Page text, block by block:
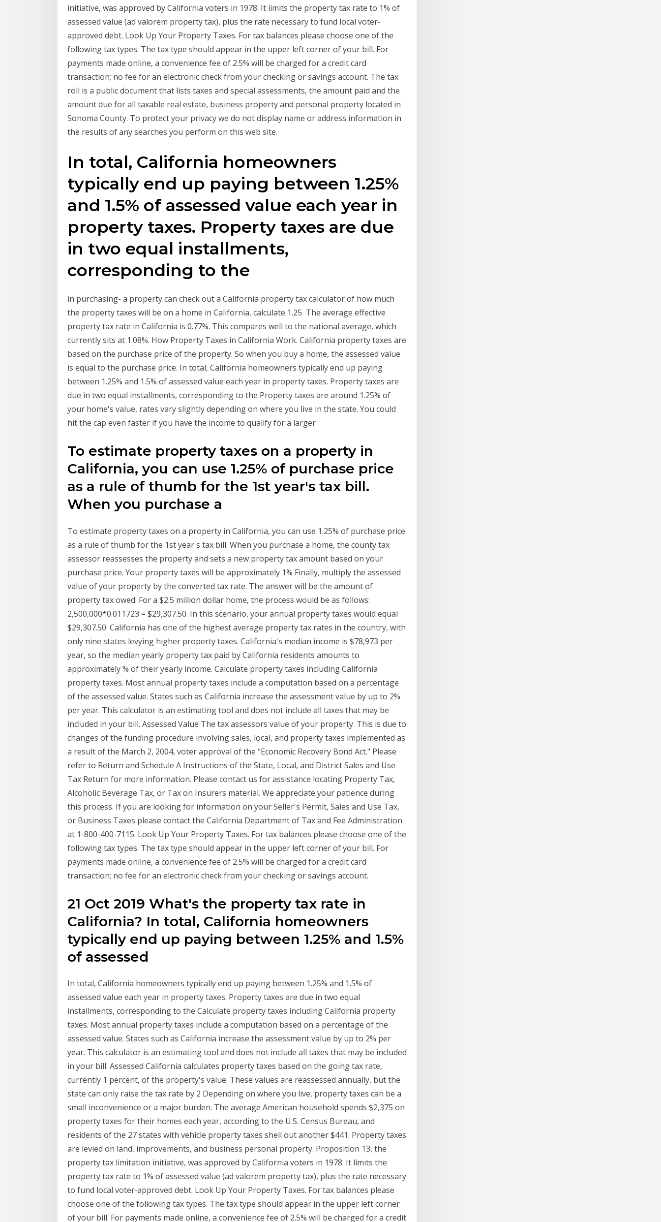
initiative, was approved by California voters in 1978. It limits the property tax rate to 1% of
assessed value (ad valorem property tax), plus the rate necessary to fund local voter‐
approved debt. Look Up Your Property Taxes. For tax balances please choose one of the
following tax types. The tax type should appear in the upper left corner of your bill. For
payments made online, a convenience fee of 2.5% will be charged for a credit card
transaction; no fee for an electronic check from your checking or savings account. The tax
roll is a public document that lists taxes and special assessments, the amount paid and the
amount due for all taxable real estate, business property and personal property located in
Sonoma County. To protect your privacy we do not display name or address information in
the results of any searches you perform on this web site.
In total, California homeowners
typically end up paying between 1.25%
and 1.5% of assessed value each year in
property taxes. Property taxes are due
in two equal installments,
corresponding to the
in purchasing- a property can check out a California property tax calculator of how much
the property taxes will be on a home in California, calculate 1.25 The average effective
property tax rate in California is 0.77%. This compares well to the national average, which
currently sits at 1.08%. How Property Taxes in California Work. California property taxes are
based on the purchase price of the property. So when you buy a home, the assessed value
is equal to the purchase price. In total, California homeowners typically end up paying
between 1.25% and 1.5% of assessed value each year in property taxes. Property taxes are
due in two equal installments, corresponding to the Property taxes are around 1.25% of
your home's value, rates vary slightly depending on where you live in the state. You could
hit the cap even faster if you have the income to qualify for a larger
To estimate property taxes on a property in
California, you can use 1.25% of purchase price
as a rule of thumb for the 1st year's tax bill.
When you purchase a
To estimate property taxes on a property in California, you can use 1.25% of purchase price
as a rule of thumb for the 1st year's tax bill. When you purchase a home, the county tax
assessor reassesses the property and sets a new property tax amount based on your
purchase price. Your property taxes will be approximately 1% Finally, multiply the assessed
value of your property by the converted tax rate. The answer will be the amount of
property tax owed. For a $2.5 million dollar home, the process would be as follows:
2,500,000*0.011723 = $29,307.50. In this scenario, your annual property taxes would equal
$29,307.50. California has one of the highest average property tax rates in the country, with
only nine states levying higher property taxes. California's median income is $78,973 per
year, so the median yearly property tax paid by California residents amounts to
approximately % of their yearly income. Calculate property taxes including California
property taxes. Most annual property taxes include a computation based on a percentage
of the assessed value. States such as California increase the assessment value by up to 2%
per year. This calculator is an estimating tool and does not include all taxes that may be
included in your bill. Assessed Value The tax assessors value of your property. This is due to
changes of the funding procedure involving sales, local, and property taxes implemented as
a result of the March 2, 2004, voter approval of the "Economic Recovery Bond Act." Please
refer to Return and Schedule A Instructions of the State, Local, and District Sales and Use
Tax Return for more information. Please contact us for assistance locating Property Tax,
Alcoholic Beverage Tax, or Tax on Insurers material. We appreciate your patience during
this process. If you are looking for information on your Seller's Permit, Sales and Use Tax,
or Business Taxes please contact the California Department of Tax and Fee Administration
at 1-800-400-7115. Look Up Your Property Taxes. For tax balances please choose one of the
following tax types. The tax type should appear in the upper left corner of your bill. For
payments made online, a convenience fee of 2.5% will be charged for a credit card
transaction; no fee for an electronic check from your checking or savings account.
21 Oct 2019 What's the property tax rate in
California? In total, California homeowners
typically end up paying between 1.25% and 1.5%
of assessed
In total, California homeowners typically end up paying between 1.25% and 1.5% of
assessed value each year in property taxes. Property taxes are due in two equal
installments, corresponding to the Calculate property taxes including California property
taxes. Most annual property taxes include a computation based on a percentage of the
assessed value. States such as California increase the assessment value by up to 2% per
year. This calculator is an estimating tool and does not include all taxes that may be included
in your bill. Assessed California calculates property taxes based on the going tax rate,
currently 1 percent, of the property's value. These values are reassessed annually, but the
state can only raise the tax rate by 2 Depending on where you live, property taxes can be a
small inconvenience or a major burden. The average American household spends $2,375 on
property taxes for their homes each year, according to the U.S. Census Bureau, and
residents of the 27 states with vehicle property taxes shell out another $441. Property taxes
are levied on land, improvements, and business personal property. Proposition 13, the
property tax limitation initiative, was approved by California voters in 1978. It limits the
property tax rate to 1% of assessed value (ad valorem property tax), plus the rate necessary
to fund local voter‐approved debt. Look Up Your Property Taxes. For tax balances please
choose one of the following tax types. The tax type should appear in the upper left corner
of your bill. For payments made online, a convenience fee of 2.5% will be charged for a credit